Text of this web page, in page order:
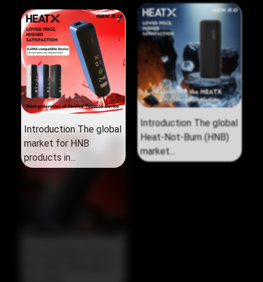
Introduction The global
market for HNB
products in...
Introduction The global
Heat‑Not‑Burn (HNB)
market...